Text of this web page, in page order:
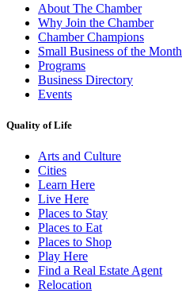
About The Chamber
Why Join the Chamber
Chamber Champions
Small Business of the Month
Programs
Business Directory
Events
Quality of Life
Arts and Culture
Cities
Learn Here
Live Here
Places to Stay
Places to Eat
Places to Shop
Play Here
Find a Real Estate Agent
Relocation